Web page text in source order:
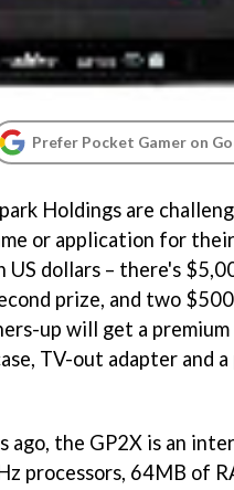
Prefer Pocket Gamer on
Holdings are
or application for
US dollars – there's
prize, and two
up will get a premium
TV-out adapter and
ago, the GP2X is an
processors, 64MB of